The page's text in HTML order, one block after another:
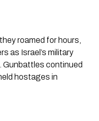
roamed for hours,
as Israel’s military
Gunbattles continued
hostages in